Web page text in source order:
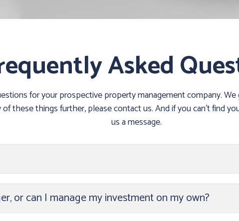
Asked
for your prospective property management company.
these things further, please contact us. And if you can’t find
us a message.
or can I manage my investment on my own?